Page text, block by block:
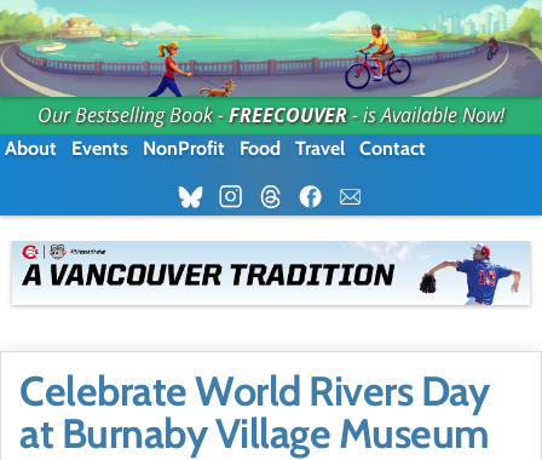
Our Bestselling Book -FREECOUVER- is Available Now!
About Events NonProfit Food Travel Contact
Celebrate World Rivers Day
at Burnaby Village Museum